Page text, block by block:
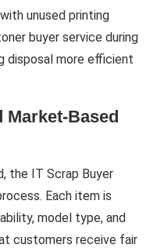
unused printing
buyer service during
disposal more efficient
Market-Based
the IT Scrap Buyer
Each item is
model type, and
customers receive fair